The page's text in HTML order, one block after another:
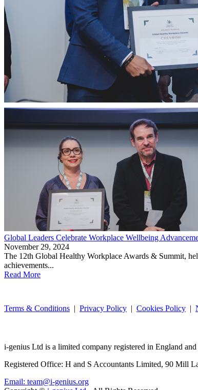
Global Leaders Celebrate Workplace Wellbeing
November 29, 2024
The 12th Global Healthy Workplace Awards & Summit,
achievements...
Read More
Terms & Conditions | Privacy Policy | Cookies Policy |
i-genius Ltd is a limited company registered in England
Registered Office: H and S Accountants Limited, 90 Mill
Email: team@i-genius.org